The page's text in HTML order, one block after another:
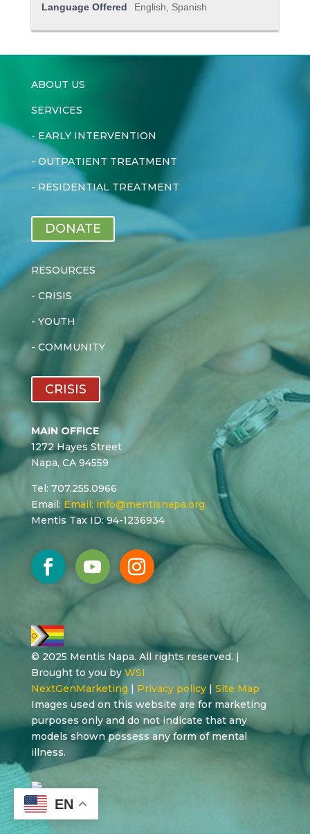
Language Offered English, Spanish
ABOUT US
SERVICES
- EARLY INTERVENTION
- OUTPATIENT TREATMENT
- RESIDENTIAL TREATMENT
DONATE
RESOURCES
- CRISIS
- YOUTH
- COMMUNITY
CRISIS
MAIN OFFICE
1272 Hayes Street
Napa, CA 94559
Tel: 707.255.0966
Email: Email: info@mentisnapa.org
Mentis Tax ID: 94-1236934
© 2025 Mentis Napa. All rights reserved. |
Brought to you by WSI
NextGenMarketing | Privacy policy| Site Map
Images used on this website are for marketing
purposes only and do not indicate that any
models shown possess any form of mental
illness.
EN